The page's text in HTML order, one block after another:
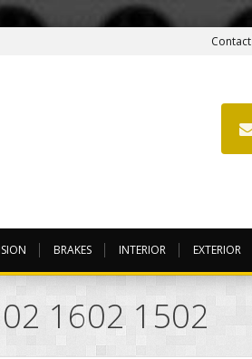
Contact
BRAKES INTERIOR EXTERIOR
1602 1502